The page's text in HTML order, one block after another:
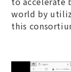
world by
this